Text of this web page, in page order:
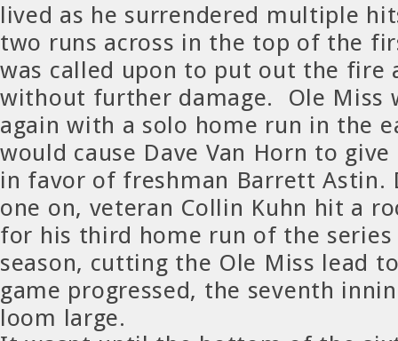
lived as he surrendered multiple
two runs across in the top of the
was called upon to put out the fire
without further damage. Ole Miss
again with a solo home run in the
would cause Dave Van Horn to
in favor of freshman Barrett Astin.
one on, veteran Collin Kuhn hit a
for his third home run of the
season, cutting the Ole Miss lead
game progressed, the seventh
loom large.